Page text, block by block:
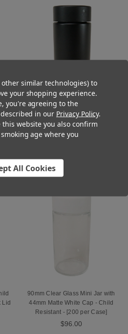
90mm Black Glass Mini Jar with
44mm Matte Black Cap - Child
Resistant - [200 per Case]
$116.00
Lid
90mm Clear Glass Mini Jar with
44mm Matte White Cap - Child
Resistant - [200 per Case]
$96.00
other similar technologies) to
your shopping experience.
you're agreeing to the
in our Privacy Policy.
website you also confirm
age where you
All Cookies